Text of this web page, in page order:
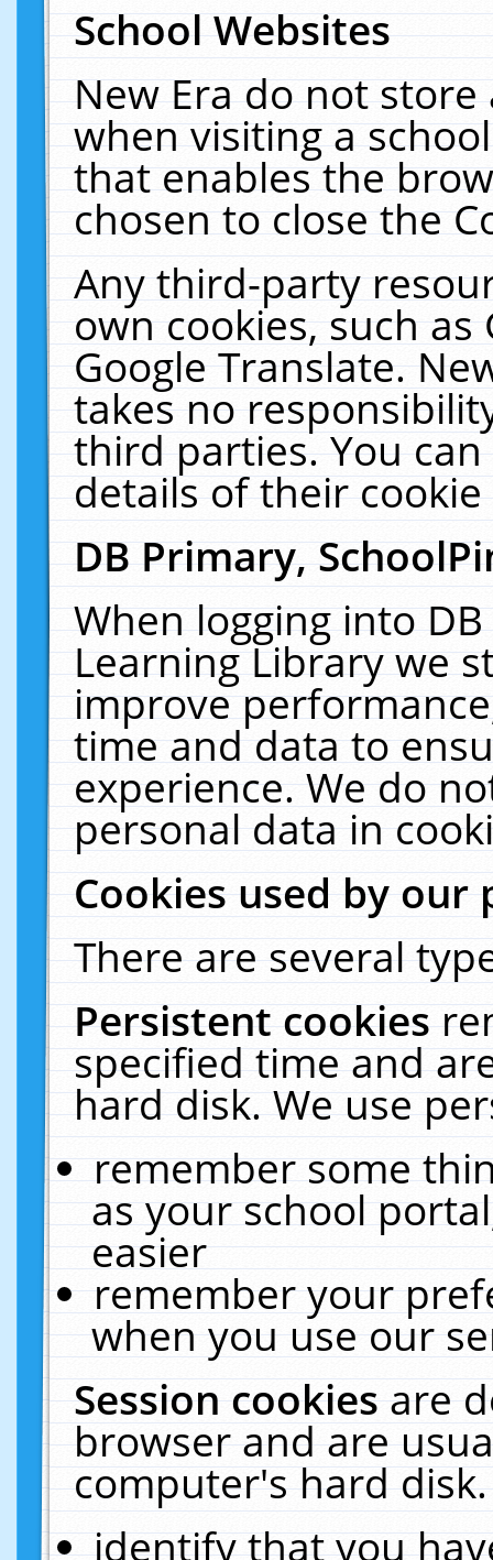
School Websites
New Era do not
when visiting a
that enables the
chosen to close the
Any third-party
own cookies, such
Google Translate.
takes no
third parties. You
details of their
DB Primary,
When logging into
Learning Library we
improve
time and data to
experience. We do
personal data in
Cookies used by our
There are several
Persistent cookies
specified time and
hard disk. We use
remember some
as your school
easier
remember your
when you use our
Session cookiesare
browser and are
computer's hard
identify that you